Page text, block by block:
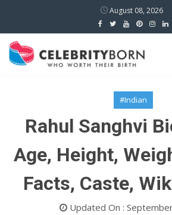
August 08, 2026
#Indian
Rahul Sanghvi
Age, Height,
Facts, Caste,
Updated On :